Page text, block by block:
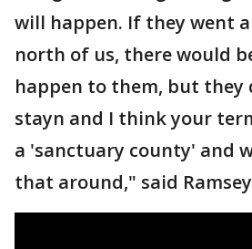
will happen. If they went
north of us, there would
happen to them, but they
stayn and I think your
a 'sanctuary county' and
that around," said